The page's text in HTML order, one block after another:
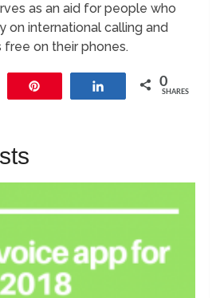
as an aid for people who
on international calling and
on their phones.
Share 0
SHARES